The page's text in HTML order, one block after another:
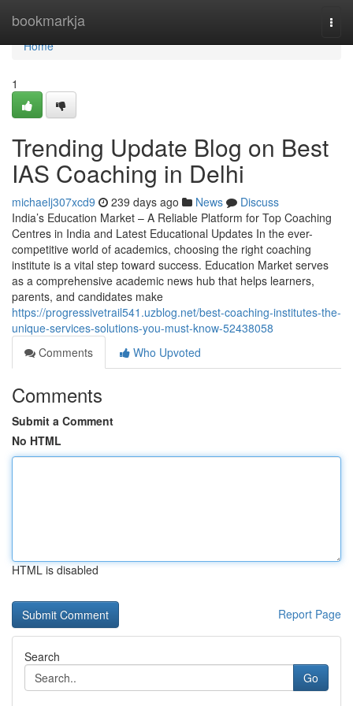
bookmarkja
Home
Home
1
Trending Update Blog on Best
IAS Coaching in Delhi
michaelj307xcd9 239 days ago News
Discuss
India’s Education Market – A Reliable Platform for Top Coaching
Centres in India and Latest Educational Updates In the ever-
competitive world of academics, choosing the right coaching
institute is a vital step toward success. Education Market serves
as a comprehensive academic news hub that helps learners,
parents, and candidates make
https://progressivetrail541.uzblog.net/best-coaching-institutes-the-
unique-services-solutions-you-must-know-52438058
Comments
Who Upvoted
Comments
Submit a Comment
No HTML
HTML is disabled
Report Page
Search
Go